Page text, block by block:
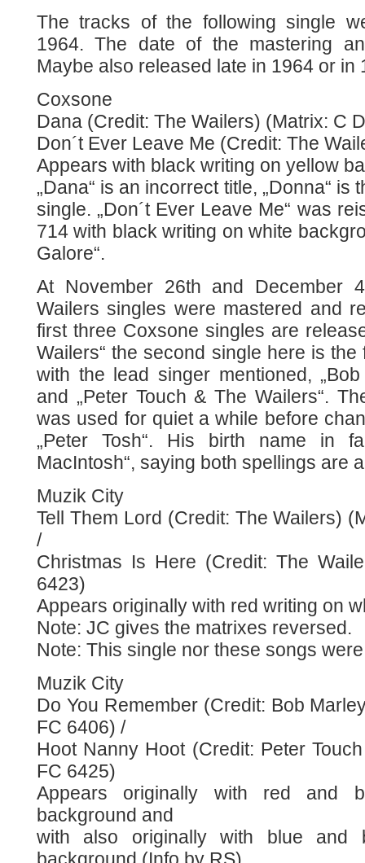
The tracks of the following single
1964. The date of the mastering
Maybe also released late in 1964 or in
Coxsone
Dana (Credit: The Wailers) (Matrix: C
Don´t Ever Leave Me (Credit: The
Appears with black writing on yellow
„Dana“ is an incorrect title, „Donna“ is
single. „Don´t Ever Leave Me“ was
714 with black writing on white
Galore“.
At November 26th and December
Wailers singles were mastered and
first three Coxsone singles are
Wailers“ the second single here is
with the lead singer mentioned,
and „Peter Touch & The Wailers“.
was used for quiet a while before
„Peter Tosh“. His birth name in
MacIntosh“, saying both spellings are
Muzik City
Tell Them Lord (Credit: The Wailers)
/
Christmas Is Here (Credit: The
6423)
Appears originally with red writing on
Note: JC gives the matrixes reversed.
Note: This single nor these songs
Muzik City
Do You Remember (Credit: Bob
FC 6406) /
Hoot Nanny Hoot (Credit: Peter
FC 6425)
Appears originally with red and
background and
with also originally with blue and